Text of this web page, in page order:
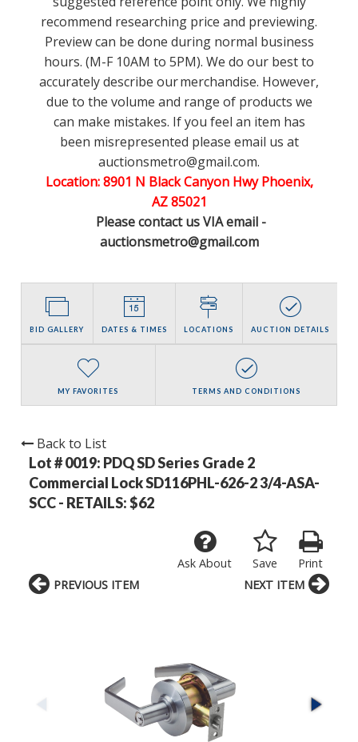
recommend researching price and previewing.
Preview can be done during normal business
hours. (M-F 10AM to 5PM). We do our best to
accurately describe our merchandise. However,
due to the volume and range of products we
can make mistakes. If you feel an item has
been misrepresented please email us at
auctionsmetro@gmail.com.
Location: 8901 N Black Canyon Hwy Phoenix,
AZ 85021
Please contact us VIA email -
auctionsmetro@gmail.com
BID GALLERY DATES & TIMES LOCATIONS AUCTION DETAILS
MY FAVORITES TERMS AND CONDITIONS
Back to List
Lot # 0019: PDQ SD Series Grade 2
Commercial Lock SD116PHL-626-2 3/4-ASA-
SCC - RETAILS: $62
Print
Save
Ask About
PREVIOUS ITEM NEXT ITEM